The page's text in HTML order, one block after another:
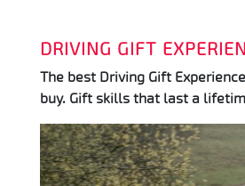
DRIVING GIFT
The best Driving Gift
buy. Gift skills that last a